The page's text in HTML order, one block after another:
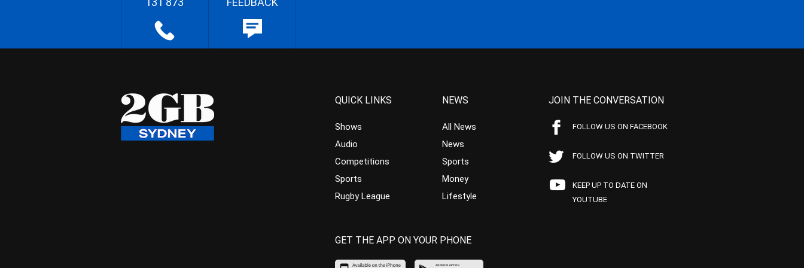
QUICK LINKS
Shows
Audio
Competitions
Sports
Rugby League
NEWS
All News
News
Sports
Money
Lifestyle
JOIN THE CONVERSATION
FOLLOW US ON FACEBOOK
FOLLOW US ON TWITTER
KEEP UP TO DATE ON
YOUTUBE
GET THE APP ON YOUR PHONE